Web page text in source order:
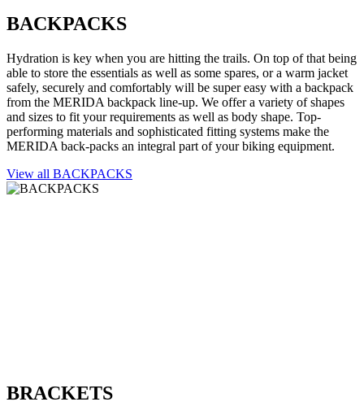
BACKPACKS
Hydration is key when you are hitting the trails. On top of that being
able to store the essentials as well as some spares, or a warm jacket
safely, securely and comfortably will be super easy with a backpack
from the MERIDA backpack line-up. We offer a variety of shapes
and sizes to fit your requirements as well as body shape. Top-
performing materials and sophisticated fitting systems make the
MERIDA back-packs an integral part of your biking equipment.
View all BACKPACKS
BRACKETS